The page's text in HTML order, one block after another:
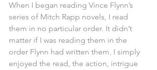
When I began reading Vince Flynn’s
series of Mitch Rapp novels, I read
them in no particular order. It didn’t
matter if I was reading them in the
order Flynn had written them. I simply
enjoyed the read, the action, intrigue